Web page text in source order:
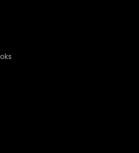
sims, server-authoritative
points** — abilities, damage
abilities included** — optional
BATTLECRY, OVERKILL and
— N-sided combat topology with
resume serialization- **418 unit